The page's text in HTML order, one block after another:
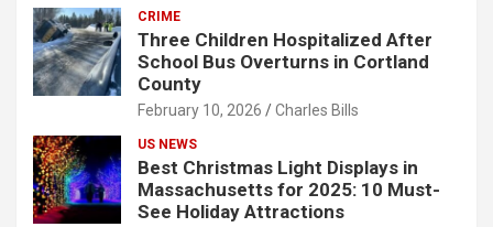
CRIME
Three Children Hospitalized After
School Bus Overturns in Cortland
County
February 10, 2026 Charles Bills
US NEWS
Best Christmas Light Displays in
Massachusetts for 2025: 10 Must-
See Holiday Attractions